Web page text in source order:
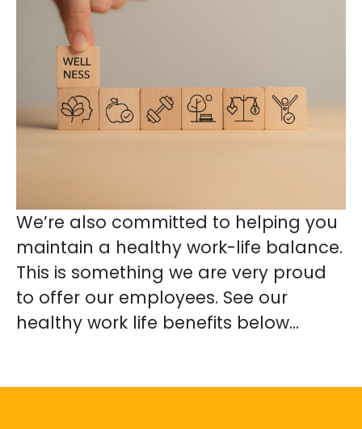
We’re also committed to helping you
maintain a healthy work-life balance.
This is something we are very proud
to offer our employees. See our
healthy work life benefits below...